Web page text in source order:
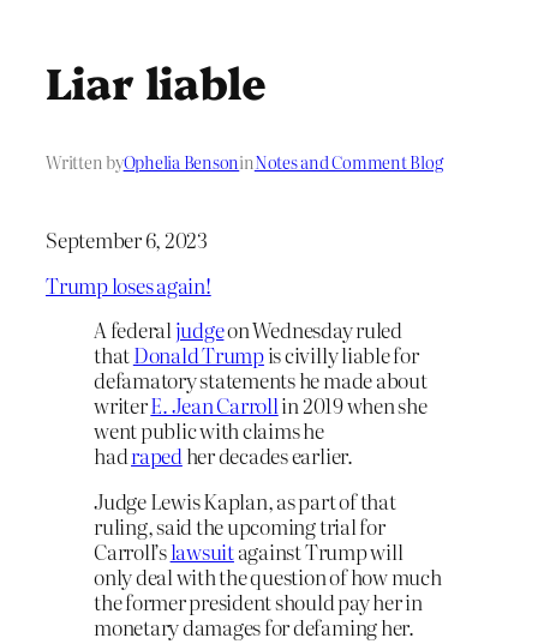
Liar liable
Written byOphelia BensoninNotes and Comment Blog
September 6, 2023
Trump loses again!
A federaljudgeon Wednesday ruled
thatDonald Trumpis civilly liable for
defamatory statements he made about
writerE. Jean Carrollin 2019 when she
went public with claims he
hadrapedher decades earlier.
Judge Lewis Kaplan, as part of that
ruling, said the upcoming trial for
Carroll’slawsuitagainst Trump will
only deal with the question of how much
the former president should pay her in
monetary damages for defaming her.